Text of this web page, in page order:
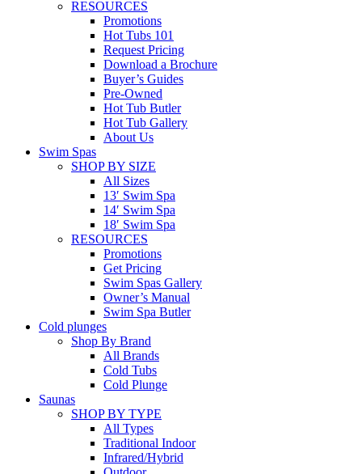
RESOURCES
Promotions
Hot Tubs 101
Request Pricing
Download a Brochure
Buyer’s Guides
Pre-Owned
Hot Tub Butler
Hot Tub Gallery
About Us
Swim Spas
SHOP BY SIZE
All Sizes
13′ Swim Spa
14′ Swim Spa
18′ Swim Spa
RESOURCES
Promotions
Get Pricing
Swim Spas Gallery
Owner’s Manual
Swim Spa Butler
Cold plunges
Shop By Brand
All Brands
Cold Tubs
Cold Plunge
Saunas
SHOP BY TYPE
All Types
Traditional Indoor
Infrared/Hybrid